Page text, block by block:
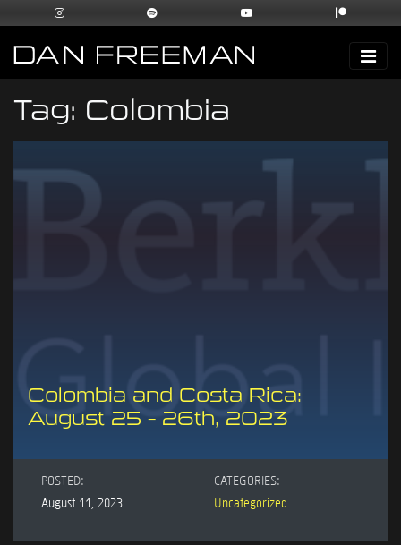
Tag: Colombia
Colombia and Costa Rica:
August 25 – 26th, 2023
POSTED:
August 11, 2023
CATEGORIES:
Uncategorized